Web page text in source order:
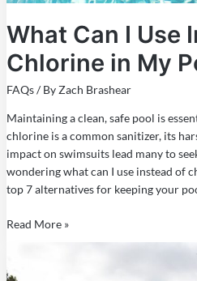
What Can I Use
Chlorine in My
FAQs/ ByZach Brashear
Maintaining a clean, safe pool is
chlorine is a common sanitizer, its
impact on swimsuits lead many to
wondering what can I use instead of
top 7 alternatives for keeping your
Read More »
to